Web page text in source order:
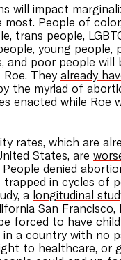
will impact
most. People of color,
trans people,
young people,
and poor people will
They already
the myriad of
enacted while Roe
rates, which are
States, are
People denied
in cycles of
a longitudinal
San Francisco,
forced to have
a country with no
to healthcare, or